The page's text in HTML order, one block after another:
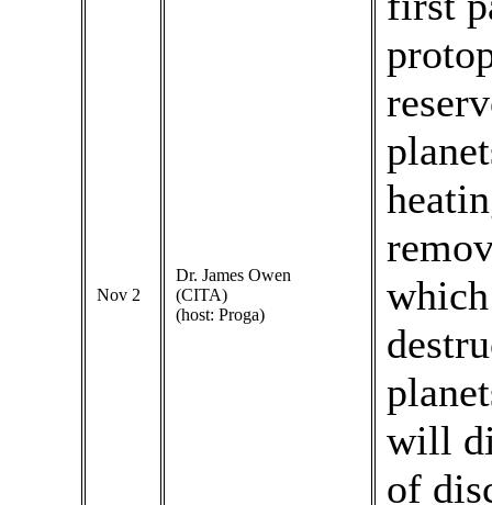
Nov 2
Dr. James Owen
(CITA)
(host: Proga)
will
of